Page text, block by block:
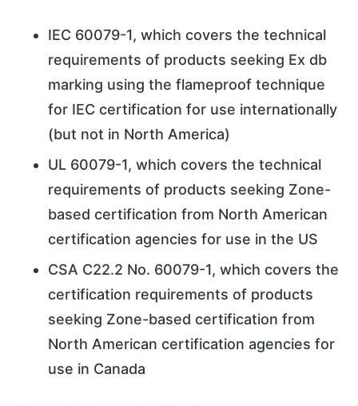
IEC 60079-1, which covers the technical
requirements of products seeking Ex db
marking using the flameproof technique
for IEC certification for use internationally
(but not in North America)
UL 60079-1, which covers the technical
requirements of products seeking Zone-
based certification from North American
certification agencies for use in the US
CSA C22.2 No. 60079-1, which covers the
certification requirements of products
seeking Zone-based certification from
North American certification agencies for
use in Canada